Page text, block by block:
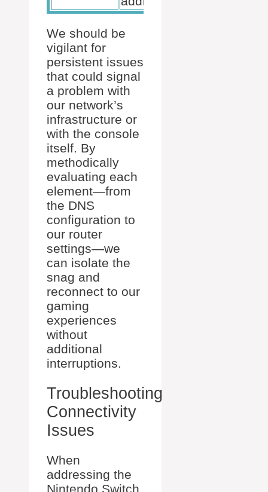
We should be
vigilant for
persistent issues
that could signal
a problem with
our network’s
infrastructure or
with the console
itself. By
methodically
evaluating each
element—from
the DNS
configuration to
our router
settings—we
can isolate the
snag and
reconnect to our
gaming
experiences
without
additional
interruptions.
Troubleshooting
Connectivity
Issues
When
addressing the
Nintendo Switch